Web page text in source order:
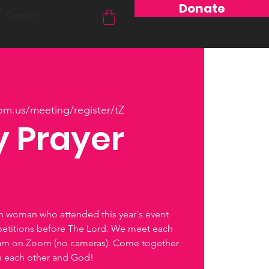
Donate
meeting/register/tZ
Prayer
woman who attended this year's event
before The Lord. We meet each
on Zoom (no cameras). Come together
each other and God!